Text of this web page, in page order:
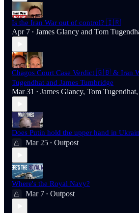
Is the Iran War out of control? 🇮🇷
Apr 7 • James Glancy and Tom
Chagos Court Case Verdict 🇬🇧 & Iran
Tugendhat and James Tumbridge
Mar 31 • James Glancy, Tom Tugendhat
Does Putin hold the upper hand in
Mar 25 • Outpost
Where's the Royal Navy?
Mar 7 • Outpost